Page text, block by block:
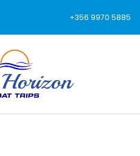
+356 9970 5885